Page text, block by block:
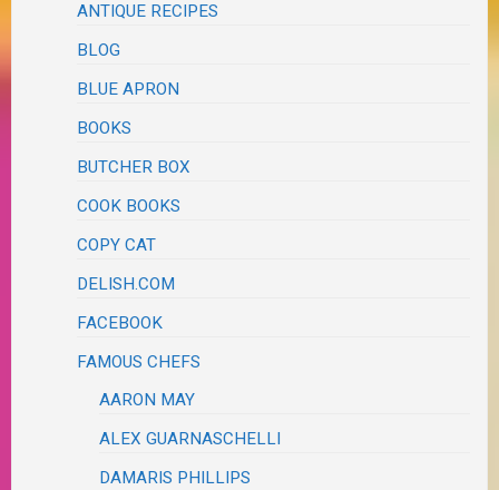
ANTIQUE RECIPES
BLOG
BLUE APRON
BOOKS
BUTCHER BOX
COOK BOOKS
COPY CAT
DELISH.COM
FACEBOOK
FAMOUS CHEFS
AARON MAY
ALEX GUARNASCHELLI
DAMARIS PHILLIPS